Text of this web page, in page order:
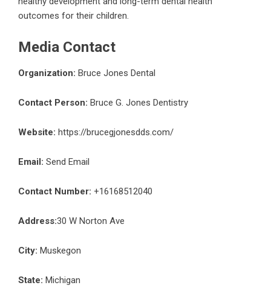
outcomes for their children.
Media Contact
Organization: Bruce Jones Dental
Contact Person: Bruce G. Jones Dentistry
Website: https://brucegjonesdds.com/
Email: Send Email
Contact Number: +16168512040
Address:30 W Norton Ave
City: Muskegon
State: Michigan